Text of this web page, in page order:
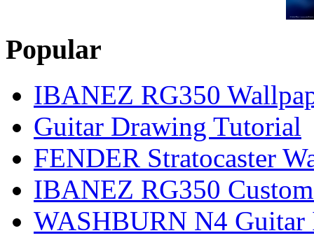
Popular
IBANEZ RG350
Guitar Drawing Tutorial
FENDER Stratocaster
IBANEZ RG350
WASHBURN N4